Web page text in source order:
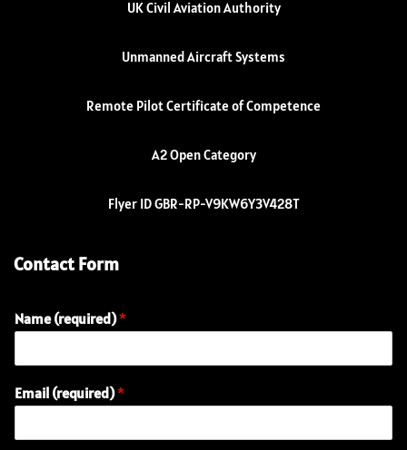
UK Civil Aviation Authority
Unmanned Aircraft Systems
Remote Pilot Certificate of Competence
A2 Open Category
Flyer ID GBR-RP-V9KW6Y3V428T
Contact Form
Name (required)*
Email (required)*